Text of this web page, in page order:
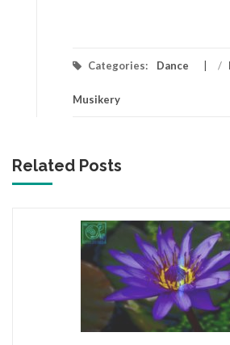
Categories: Dance /
Musikery
Related Posts